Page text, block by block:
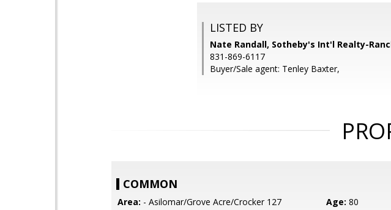
LISTED BY
Nate Randall, Sotheby's Int'l Realty-
831-869-6117
Buyer/Sale agent: Tenley Baxter,
COMMON
Area: - Asilomar/Grove Acre/Crocker 127 Age: 80